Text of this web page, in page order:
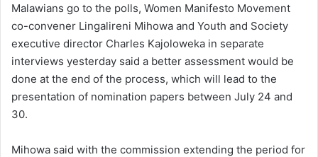
Malawians go to the polls, Women Manifesto Movement
co-convener Lingalireni Mihowa and Youth and Society
executive director Charles Kajoloweka in separate
interviews yesterday said a better assessment would be
done at the end of the process, which will lead to the
presentation of nomination papers between July 24 and
30.
Mihowa said with the commission extending the period for